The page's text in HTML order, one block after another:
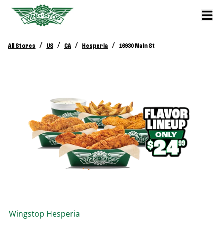
All Stores / US / CA / Hesperia / 16930 Main St
Wingstop Hesperia